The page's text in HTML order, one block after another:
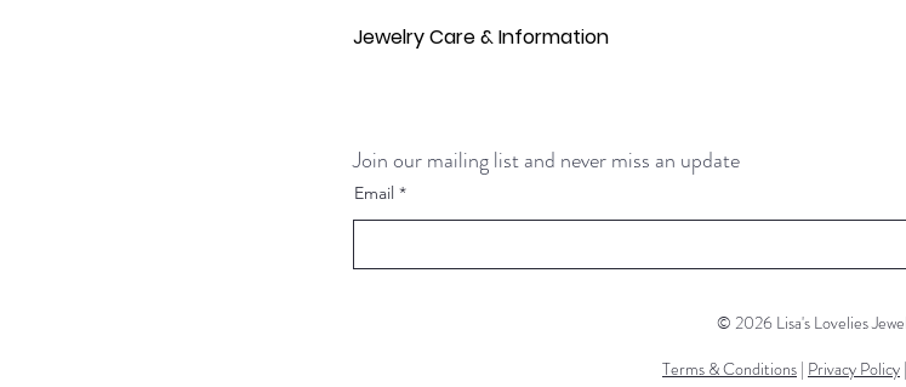
Jewelry Care & Information
Join our mailing list and never miss an update
Email
© 2026 Lisa's Lovelies
Terms & Conditions | Privacy Policy |